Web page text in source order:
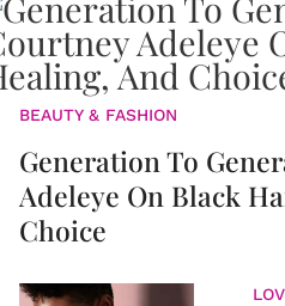
BEAUTY & FASHION
Generation To
Adeleye On Black
Choice